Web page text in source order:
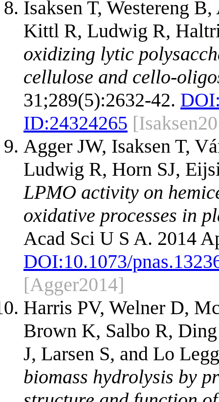
Isaksen T, Westereng
Kittl R, Ludwig R,
oxidizing lytic
cellulose and cello-
31;289(5):2632-42.
ID:24324265
Agger JW, Isaksen T,
Ludwig R, Horn SJ,
LPMO activity on
oxidative processes in
Acad Sci U S A. 2014
DOI:10.1073/
[Agger2014]
Harris PV, Welner D,
Brown K, Salbo R,
J, Larsen S, and Lo
biomass hydrolysis by